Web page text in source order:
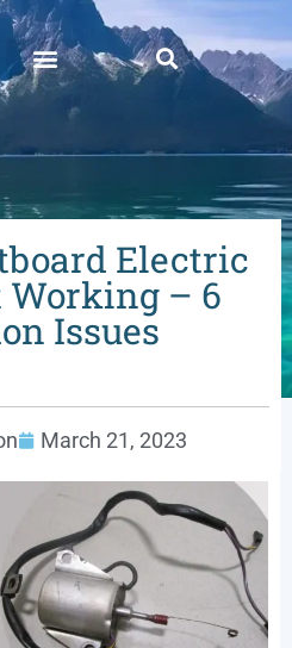
Electric
Working – 6
Issues
March 21, 2023